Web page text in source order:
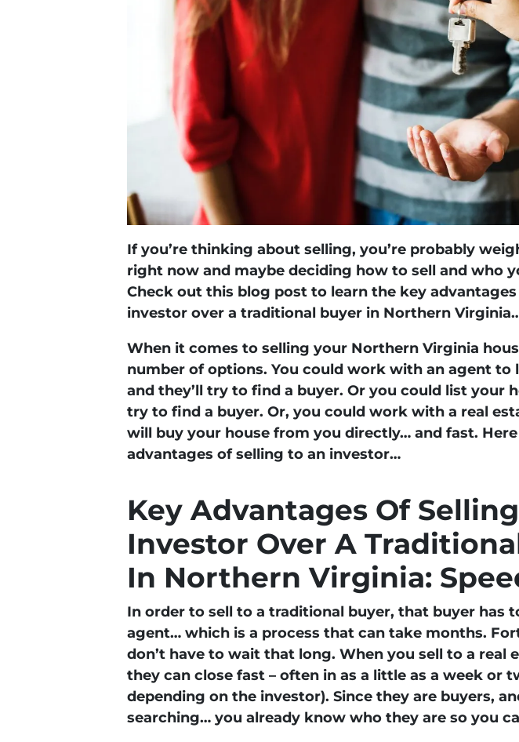
If you’re thinking about selling, you’re probably
right now and maybe deciding how to sell and who
Check out this blog post to learn the key
investor over a traditional buyer in Northern
When it comes to selling your Northern Virginia
number of options. You could work with an agent to
and they’ll try to find a buyer. Or you could list your
try to find a buyer. Or, you could work with a real
will buy your house from you directly… and fast.
advantages of selling to an investor…
Key Advantages Of
Investor Over A
In Northern Virginia:
In order to sell to a traditional buyer, that buyer has
agent… which is a process that can take months.
don’t have to wait that long. When you sell to a real
they can close fast – often in as a little as a week or
depending on the investor). Since they are buyers,
searching… you already know who they are so you